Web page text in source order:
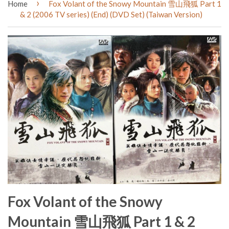
Home
Fox Volant of the Snowy Mountain 雪山飛狐 Part 1
& 2 (2006 TV series) (End) (DVD Set) (Taiwan Version)
Fox Volant of the Snowy
Mountain 雪山飛狐 Part 1 & 2